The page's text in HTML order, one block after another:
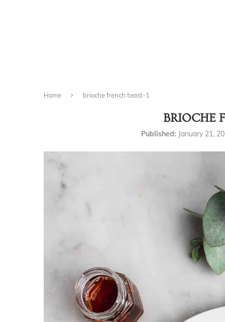
Home brioche french toast-1
BRIOCHE
Published: January 21,